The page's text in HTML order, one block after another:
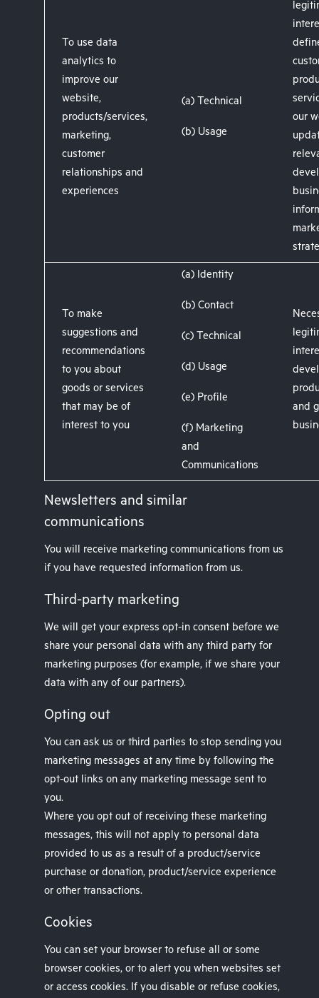
To use data
analytics to
improve our
website,
products/services,
marketing,
customer
relationships and
experiences
(a) Technical
(b) Usage
our
To make
suggestions and
recommendations
to you about
goods or services
that may be of
interest to you
(a) Identity
(b) Contact
(c) Technical
(d) Usage
(e) Profile
(f) Marketing
and
Communications
and
Newsletters and similar
communications
You will receive marketing communications from us
if you have requested information from us.
Third-party marketing
We will get your express opt-in consent before we
share your personal data with any third party for
marketing purposes (for example, if we share your
data with any of our partners).
Opting out
You can ask us or third parties to stop sending you
marketing messages at any time by following the
opt-out links on any marketing message sent to
you.
Where you opt out of receiving these marketing
messages, this will not apply to personal data
provided to us as a result of a product/service
purchase or donation, product/service experience
or other transactions.
Cookies
You can set your browser to refuse all or some
browser cookies, or to alert you when websites set
or access cookies. If you disable or refuse cookies,